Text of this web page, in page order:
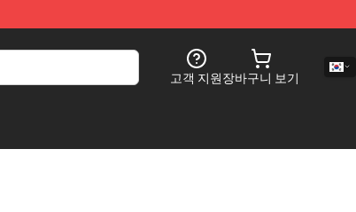
고객 지원장바구니 보기